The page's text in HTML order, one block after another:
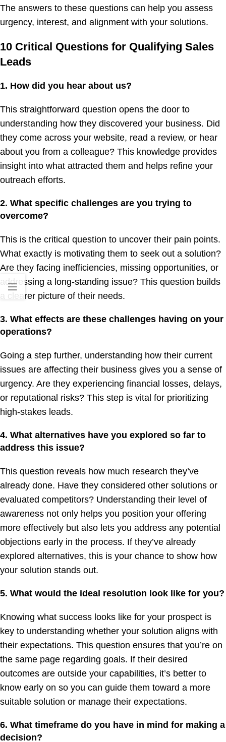
The answers to these questions can help you assess
urgency, interest, and alignment with your solutions.
10 Critical Questions for Qualifying Sales
Leads
1. How did you hear about us?
This straightforward question opens the door to
understanding how they discovered your business. Did
they come across your website, read a review, or hear
about you from a colleague? This knowledge provides
insight into what attracted them and helps refine your
outreach efforts.
2. What specific challenges are you trying to
overcome?
This is the critical question to uncover their pain points.
What exactly is motivating them to seek out a solution?
Are they facing inefficiencies, missing opportunities, or
addressing a long-standing issue? This question builds
a clearer picture of their needs.
3. What effects are these challenges having on your
operations?
Going a step further, understanding how their current
issues are affecting their business gives you a sense of
urgency. Are they experiencing financial losses, delays,
or reputational risks? This step is vital for prioritizing
high-stakes leads.
4. What alternatives have you explored so far to
address this issue?
This question reveals how much research they’ve
already done. Have they considered other solutions or
evaluated competitors? Understanding their level of
awareness not only helps you position your offering
more effectively but also lets you address any potential
objections early in the process. If they’ve already
explored alternatives, this is your chance to show how
your solution stands out.
5. What would the ideal resolution look like for you?
Knowing what success looks like for your prospect is
key to understanding whether your solution aligns with
their expectations. This question ensures that you’re on
the same page regarding goals. If their desired
outcomes are outside your capabilities, it’s better to
know early on so you can guide them toward a more
suitable solution or manage their expectations.
6. What timeframe do you have in mind for making a
decision?